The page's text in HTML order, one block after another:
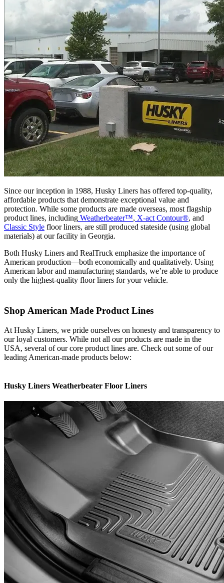
Since our inception in 1988, Husky Liners has offered top-quality,
affordable products that demonstrate exceptional value and
protection. While some products are made overseas, most flagship
product lines, including Weatherbeater™, X-act Contour®, and
Classic Style floor liners, are still produced stateside (using global
materials) at our facility in Georgia.
Both Husky Liners and RealTruck emphasize the importance of
American production—both economically and qualitatively. Using
American labor and manufacturing standards, we’re able to produce
only the highest-quality floor liners for your vehicle.
Shop American Made Product Lines
At Husky Liners, we pride ourselves on honesty and transparency to
our loyal customers. While not all our products are made in the
USA, several of our core product lines are. Check out some of our
leading American-made products below:
Husky Liners Weatherbeater Floor Liners